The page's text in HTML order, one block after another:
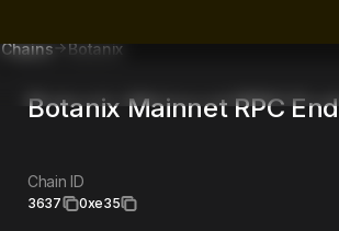
Chains Botanix
Botanix MainnetRPC
Chain ID
3637 0xe35